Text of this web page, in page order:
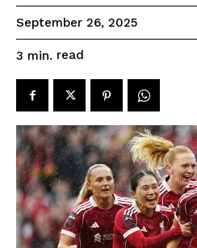
September 26, 2025
3 min. read